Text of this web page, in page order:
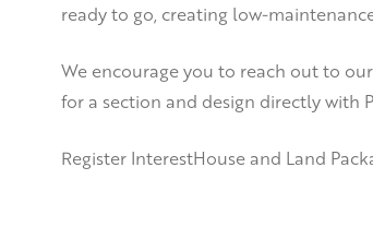
ready to go, creating low-
We encourage you to reach out to
for a section and design directly with
Register InterestHouse and Land